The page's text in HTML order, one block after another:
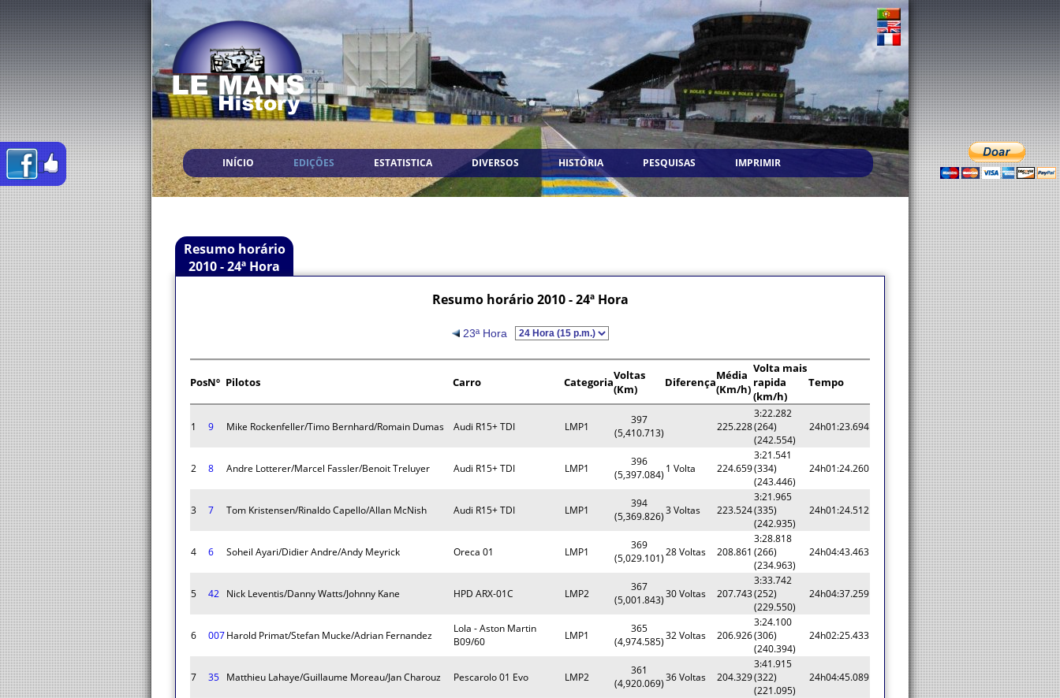
INÍCIO EDIÇÕES ESTATISTICA DIVERSOS HISTÓRIA PESQUISAS IMPRIMIR
Resumo horário
2010 - 24ª Hora
Resumo horário 2010 - 24ª Hora
23ª Hora
PosNº Pilotos Carro CategoriaVoltas
(Km)
DiferençaMédia
(Km/h)
Volta mais
rapida
(km/h)
Tempo
1 9 Mike Rockenfeller/Timo Bernhard/Romain Dumas Audi R15+ TDI LMP1
397
(5,410.713)
225.228
3:22.282
(264)
(242.554)
24h01:23.694
2 8 Andre Lotterer/Marcel Fassler/Benoit Treluyer Audi R15+ TDI LMP1
396
(5,397.084) 1 Volta 224.659
3:21.541
(334)
(243.446)
24h01:24.260
3 7 Tom Kristensen/Rinaldo Capello/Allan McNish Audi R15+ TDI LMP1
394
(5,369.826)3 Voltas 223.524
3:21.965
(335)
(242.935)
24h01:24.512
4 6 Soheil Ayari/Didier Andre/Andy Meyrick Oreca 01 LMP1
369
(5,029.101)28 Voltas 208.861
3:28.818
(266)
(234.963)
24h04:43.463
5 42 Nick Leventis/Danny Watts/Johnny Kane HPD ARX-01C LMP2
367
(5,001.843)30 Voltas 207.743
3:33.742
(252)
(229.550)
24h04:37.259
6 007Harold Primat/Stefan Mucke/Adrian Fernandez
Lola - Aston Martin
B09/60
LMP1
365
(4,974.585)32 Voltas 206.926
3:24.100
(306)
(240.394)
24h02:25.433
7 35 Matthieu Lahaye/Guillaume Moreau/Jan Charouz Pescarolo 01 Evo LMP2
361
(4,920.069)36 Voltas 204.329
3:41.915
(322)
(221.095)
24h04:45.089